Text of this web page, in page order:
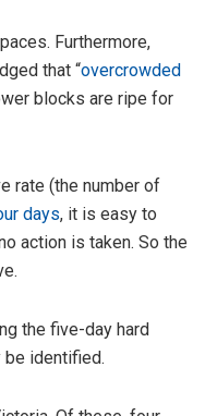
Furthermore,
that “overcrowded
blocks are ripe for
rate (the number of
days, it is easy to
action is taken. So the
the five-day hard
be identified.